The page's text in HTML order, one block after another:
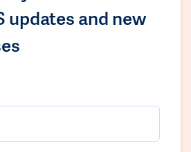
updates and new